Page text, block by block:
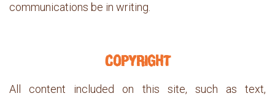
communications be in writing.
COPYRIGHT
All content included on this site, such as text,